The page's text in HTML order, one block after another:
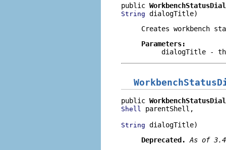
public
String dialogTitle)
Creates workbench
Parameters:
dialogTitle -
public
Shell parentShell,
String dialogTitle)
Deprecated.
As of